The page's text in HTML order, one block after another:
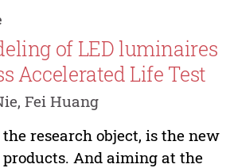
of LED luminaires
Accelerated Life Test
Fei Huang
research object, is the new
And aiming at the